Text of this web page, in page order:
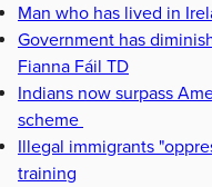
Man who has lived in
Government has
Fianna Fáil TD
Indians now surpass
scheme
Illegal immigrants
training